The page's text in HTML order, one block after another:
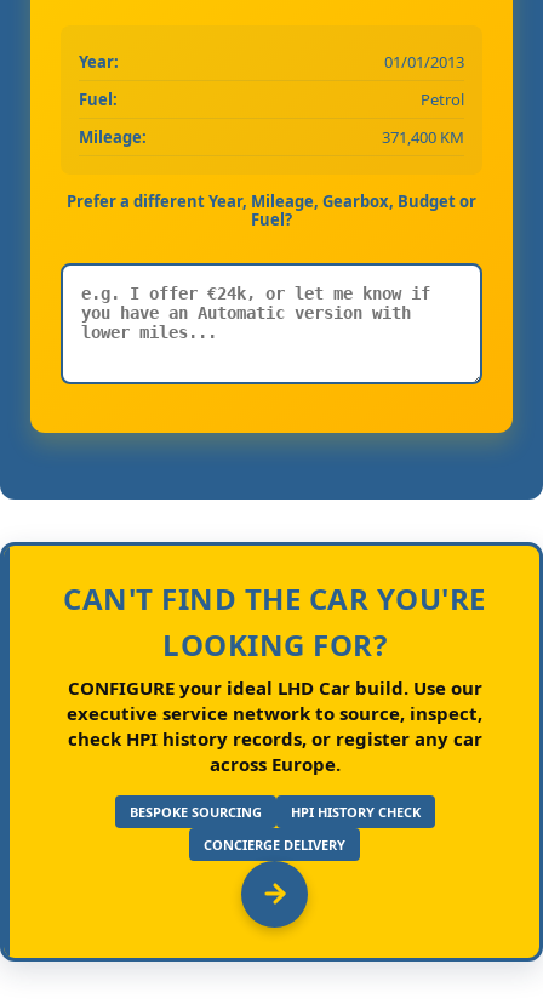
Year:
01/01/2013
Fuel:
Petrol
Mileage:
371,400 KM
Prefer a different Year, Mileage, Gearbox, Budget or
Fuel?
CAN'T FIND THE CAR YOU'RE
LOOKING FOR?
CONFIGURE your ideal LHD Car build.Use our
executive service network to source, inspect,
check HPI history records, or register any car
across Europe.
BESPOKE SOURCING
HPI HISTORY CHECK
CONCIERGE DELIVERY